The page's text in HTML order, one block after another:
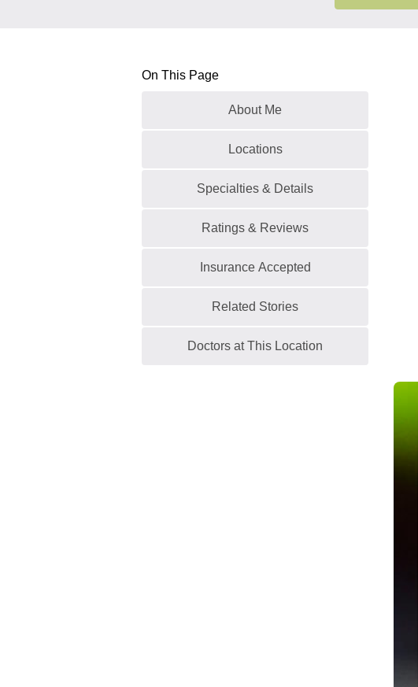
On This Page
About Me
Locations
Specialties & Details
Ratings & Reviews
Insurance Accepted
Related Stories
Doctors at This Location